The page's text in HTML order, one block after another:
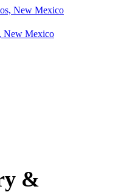
New Mexico
&